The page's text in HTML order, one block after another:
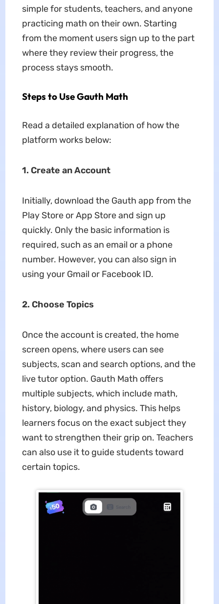
simple for students, teachers, and anyone
practicing math on their own. Starting
from the moment users sign up to the part
where they review their progress, the
process stays smooth.
Steps to Use Gauth Math
Read a detailed explanation of how the
platform works below:
1. Create an Account
Initially, download the Gauth app from the
Play Store or App Store and sign up
quickly. Only the basic information is
required, such as an email or a phone
number. However, you can also sign in
using your Gmail or Facebook ID.
2. Choose Topics
Once the account is created, the home
screen opens, where users can see
subjects, scan and search options, and the
live tutor option. Gauth Math offers
multiple subjects, which include math,
history, biology, and physics. This helps
learners focus on the exact subject they
want to strengthen their grip on. Teachers
can also use it to guide students toward
certain topics.